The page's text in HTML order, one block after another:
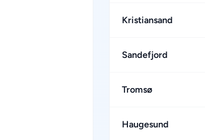
Kristiansand
Sandefjord
Tromsø
Haugesund